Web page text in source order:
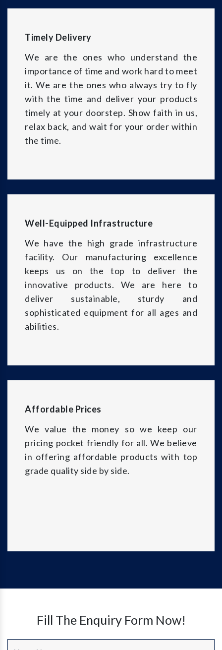
Timely Delivery
We are the ones who understand the
importance of time and work hard to meet
it. We are the ones who always try to fly
with the time and deliver your products
timely at your doorstep. Show faith in us,
relax back, and wait for your order within
the time.
Well-Equipped Infrastructure
We have the high grade infrastructure
facility. Our manufacturing excellence
keeps us on the top to deliver the
innovative products. We are here to
deliver sustainable, sturdy and
sophisticated equipment for all ages and
abilities.
Affordable Prices
We value the money so we keep our
pricing pocket friendly for all. We believe
in offering affordable products with top
grade quality side by side.
Fill The Enquiry Form Now!